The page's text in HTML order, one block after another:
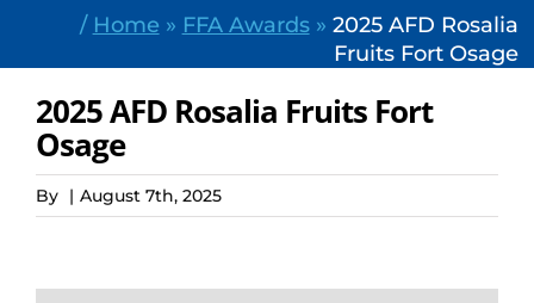
/ Home » FFA Awards» 2025 AFD Rosalia
Fruits Fort Osage
2025 AFD Rosalia Fruits Fort
Osage
By | August 7th, 2025